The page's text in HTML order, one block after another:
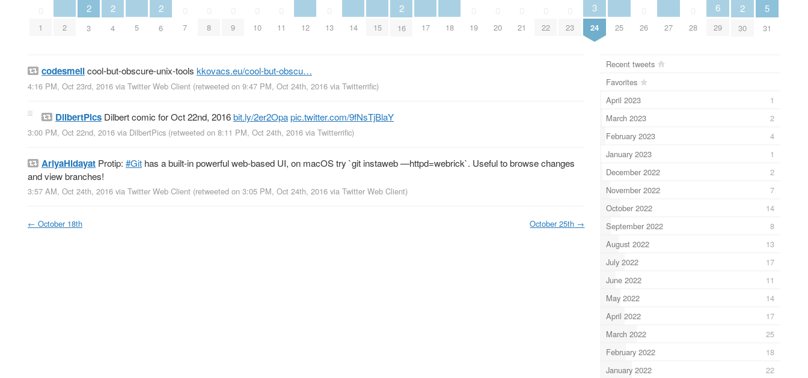
1 2
2
3
2
4 5
2
6 7 8 9 10 11 12 13 14 15
2
16 17 18 19 20 21 22 23
3
24 25 26 27 28
6
29
2
30
5
31
codesmellcool-but-obscure-unix-tools kkovacs.eu/cool-but-obscu…
4:16 PM, Oct 23rd, 2016 via Twitter Web Client (retweeted on 9:47 PM, Oct 24th, 2016 via Twitterrific)
DilbertPics Dilbert comic for Oct 22nd, 2016bit.ly/2er2Opapic.twitter.com/9fNsTjBlaY
3:00 PM, Oct 22nd, 2016 via DilbertPics (retweeted on 8:11 PM, Oct 24th, 2016 via Twitterrific)
AriyaHidayat Protip: #Git has a built-in powerful web-based UI, on macOS try `git instaweb —httpd=webrick`. Useful to browse changes
and view branches!
3:57 AM, Oct 24th, 2016 via Twitter Web Client (retweeted on 3:05 PM, Oct 24th, 2016 via Twitter Web Client)
← October 18th October 25th →
Recent tweets
Favorites
April 2023
1
March 2023
2
February 2023
4
January 2023
1
December 2022
2
November 2022
7
October 2022
14
September 2022
8
August 2022
13
July 2022
17
June 2022
11
May 2022
14
April 2022
17
March 2022
25
February 2022
18
January 2022
22